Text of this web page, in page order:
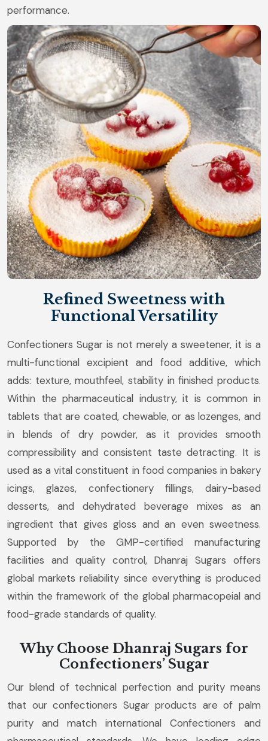
performance.
Refined Sweetness with
Functional Versatility
Confectioners Sugar is not merely a sweetener, it is a
multi-functional excipient and food additive, which
adds: texture, mouthfeel, stability in finished products.
Within the pharmaceutical industry, it is common in
tablets that are coated, chewable, or as lozenges, and
in blends of dry powder, as it provides smooth
compressibility and consistent taste detracting. It is
used as a vital constituent in food companies in bakery
icings, glazes, confectionery fillings, dairy-based
desserts, and dehydrated beverage mixes as an
ingredient that gives gloss and an even sweetness.
Supported by the GMP-certified manufacturing
facilities and quality control, Dhanraj Sugars offers
global markets reliability since everything is produced
within the framework of the global pharmacopeial and
food-grade standards of quality.
Why Choose Dhanraj Sugars for
Confectioners’ Sugar
Our blend of technical perfection and purity means
that our confectioners Sugar products are of palm
purity and match international Confectioners and